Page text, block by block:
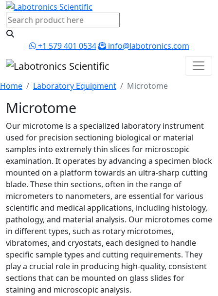
+1 579 401 0534 info@labotronics.com
Home Laboratory Equipment Microtome
Microtome
Our microtome is a specialized laboratory instrument
used for precision sectioning biological or material
samples into extremely thin slices for microscopic
examination. It operates by advancing a specimen block
mounted on a platform towards an ultra-sharp cutting
blade. These thin sections, often in the range of
micrometers to nanometers, are essential for various
scientific and medical applications, including histology,
pathology, and material analysis. Our microtomes come
in different types, such as rotary microtomes,
vibratomes, and cryostats, each designed to handle
specific sample types and cutting requirements. They
play a crucial role in producing high-quality, consistent
sections that can be mounted on glass slides for
staining and microscopic analysis.